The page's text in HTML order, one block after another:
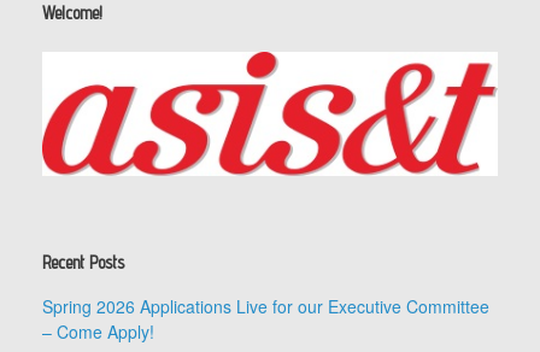
Welcome!
Recent Posts
Spring 2026 Applications Live for our Executive Committee
– Come Apply!